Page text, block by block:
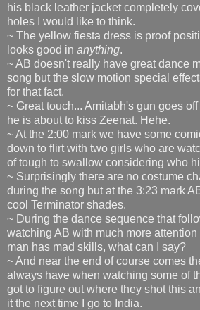
his black leather jacket completely
holes I would like to think.
~ The yellow fiesta dress is proof
looks good in anything.
~ AB doesn't really have great dance
song but the slow motion special
for that fact.
~ Great touch... Amitabh's gun goes
he is about to kiss Zeenat. Hehe.
~ At the 2:00 mark we have some
down to flirt with two girls who are
of tough to swallow considering who
~ Surprisingly there are no costume
during the song but at the 3:23 mark
cool Terminator shades.
~ During the dance sequence that
watching AB with much more
man has mad skills, what can I say?
~ And near the end of course comes
always have when watching some of
got to figure out where they shot this
it the next time I go to India.